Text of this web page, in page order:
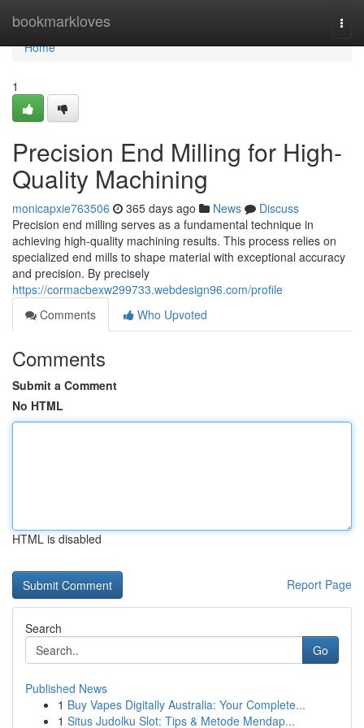
bookmarkloves
Home
Home
1
Precision End Milling for High-
Quality Machining
monicapxie763506 365 days ago News
Discuss
Precision end milling serves as a fundamental technique in
achieving high-quality machining results. This process relies on
specialized end mills to shape material with exceptional accuracy
and precision. By precisely
https://cormacbexw299733.webdesign96.com/profile
Comments
Who Upvoted
Comments
Submit a Comment
No HTML
HTML is disabled
Report Page
Search
Go
Published News
1 Buy Vapes Digitally Australia: Your Complete...
1 Situs Judolku Slot: Tips & Metode Mendap...